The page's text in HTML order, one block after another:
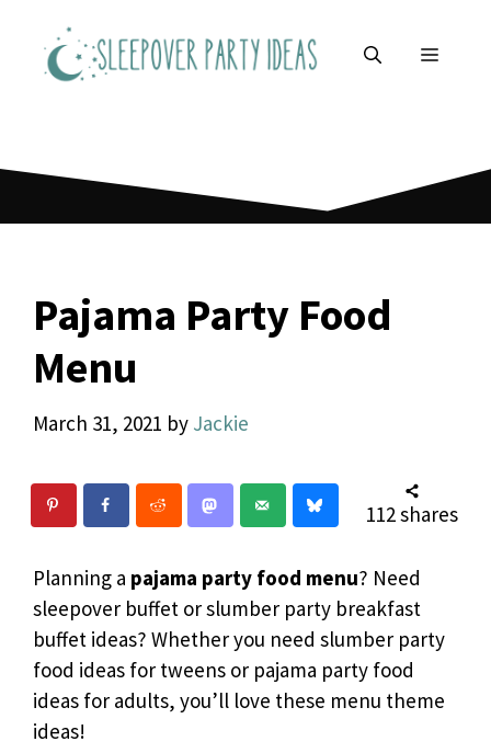
content
MENU
Pajama Party Food
Menu
March 31, 2021 by Jackie
112shares
Planning a pajama party food menu? Need
sleepover buffet or slumber party breakfast
buffet ideas? Whether you need slumber party
food ideas for tweens or pajama party food
ideas for adults, you’ll love these menu theme
ideas!